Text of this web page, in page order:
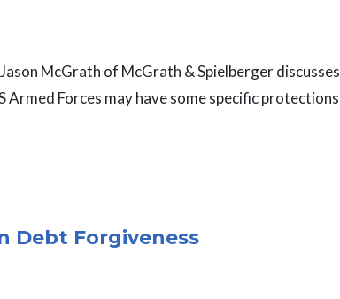
McGrath of McGrath & Spielberger discusses
Armed Forces may have some specific protections
Debt Forgiveness